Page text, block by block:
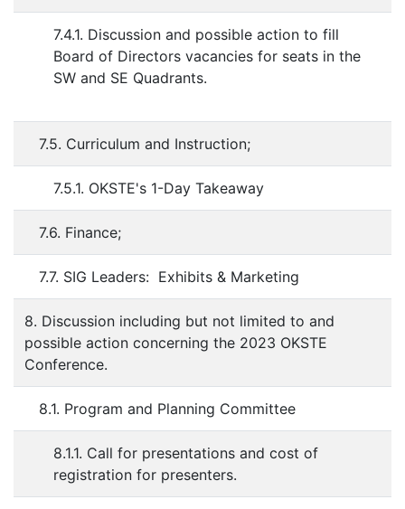
7.4.1. Discussion and possible action to fill
Board of Directors vacancies for seats in the
SW and SE Quadrants.
7.5. Curriculum and Instruction;
7.5.1. OKSTE's 1-Day Takeaway
7.6. Finance;
7.7. SIG Leaders: Exhibits & Marketing
8. Discussion including but not limited to and
possible action concerning the 2023 OKSTE
Conference.
8.1. Program and Planning Committee
8.1.1. Call for presentations and cost of
registration for presenters.